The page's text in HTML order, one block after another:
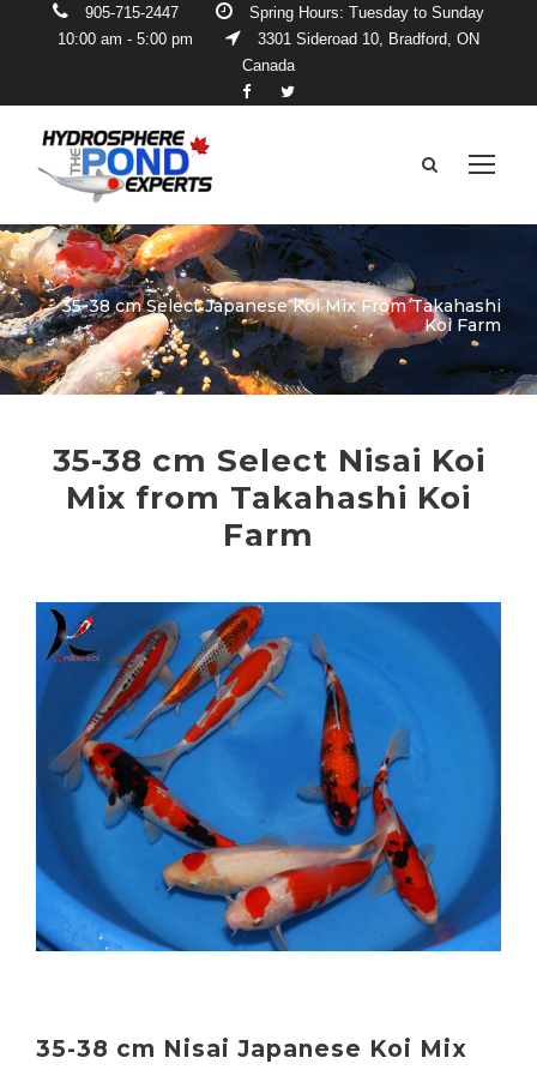
905-715-2447
Spring Hours: Tuesday to Sunday
10:00 am - 5:00 pm
3301 Sideroad 10, Bradford, ON
Canada
35-38 cm Select Japanese Koi Mix From Takahashi
Koi Farm
35-38 cm Select Nisai Koi
Mix from Takahashi Koi
Farm
35-38 cm Nisai Japanese Koi Mix